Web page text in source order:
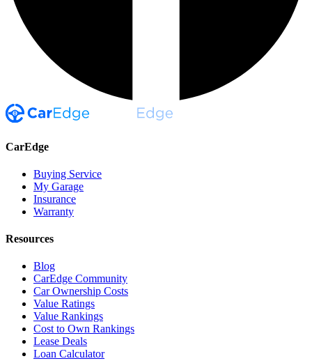
CarEdge
Buying Service
My Garage
Insurance
Warranty
Resources
Blog
CarEdge Community
Car Ownership Costs
Value Ratings
Value Rankings
Cost to Own Rankings
Lease Deals
Loan Calculator